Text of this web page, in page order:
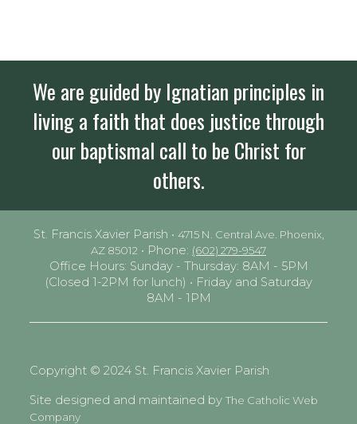
We are guided by Ignatian principles in
living a faith that does justice through
our baptismal call to be Christ for
others.
St. Francis Xavier Parish • 4715 N. Central Ave. Phoenix,
AZ 85012 • Phone: (602) 279-9547
Office Hours: Sunday - Thursday: 8AM - 5PM
(Closed 1-2PM for lunch) • Friday and Saturday
8AM - 1PM
Copyright © 2024 St. Francis Xavier Parish
Site designed and maintained byThe Catholic Web
Company